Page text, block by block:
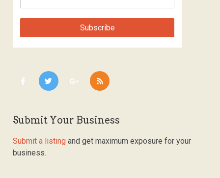
Submit Your Business
Submit a listing and get maximum exposure for your
business.